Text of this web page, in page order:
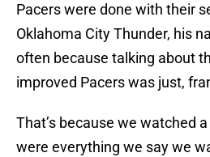
Pacers were done with their
Oklahoma City Thunder, his
often because talking about
improved Pacers was just,
That’s because we watched
were everything we say we